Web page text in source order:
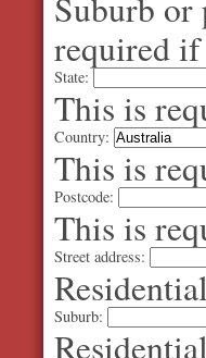
required
State:
This is
Country:
This is
Postcode:
This is
Street address:
Suburb: